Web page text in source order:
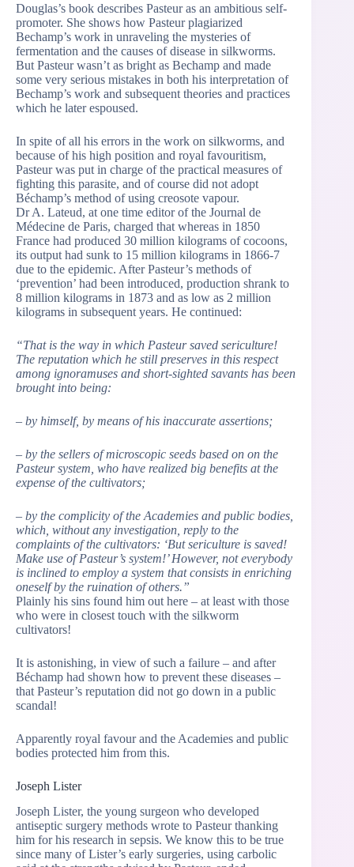
Douglas’s book describes Pasteur as an ambitious self-
promoter. She shows how Pasteur plagiarized
Bechamp’s work in unraveling the mysteries of
fermentation and the causes of disease in silkworms.
But Pasteur wasn’t as bright as Bechamp and made
some very serious mistakes in both his interpretation of
Bechamp’s work and subsequent theories and practices
which he later espoused.
In spite of all his errors in the work on silkworms, and
because of his high position and royal favouritism,
Pasteur was put in charge of the practical measures of
fighting this parasite, and of course did not adopt
Béchamp’s method of using creosote vapour.
Dr A. Lateud, at one time editor of the Journal de
Médecine de Paris, charged that whereas in 1850
France had produced 30 million kilograms of cocoons,
its output had sunk to 15 million kilograms in 1866-7
due to the epidemic. After Pasteur’s methods of
‘prevention’ had been introduced, production shrank to
8 million kilograms in 1873 and as low as 2 million
kilograms in subsequent years. He continued:
“That is the way in which Pasteur saved sericulture!
The reputation which he still preserves in this respect
among ignoramuses and short-sighted savants has been
brought into being:
– by himself, by means of his inaccurate assertions;
– by the sellers of microscopic seeds based on on the
Pasteur system, who have realized big benefits at the
expense of the cultivators;
– by the complicity of the Academies and public bodies,
which, without any investigation, reply to the
complaints of the cultivators: ‘But sericulture is saved!
Make use of Pasteur’s system!’ However, not everybody
is inclined to employ a system that consists in enriching
oneself by the ruination of others.”
Plainly his sins found him out here – at least with those
who were in closest touch with the silkworm
cultivators!
It is astonishing, in view of such a failure – and after
Béchamp had shown how to prevent these diseases –
that Pasteur’s reputation did not go down in a public
scandal!
Apparently royal favour and the Academies and public
bodies protected him from this.
Joseph Lister
Joseph Lister, the young surgeon who developed
antiseptic surgery methods wrote to Pasteur thanking
him for his research in sepsis. We know this to be true
since many of Lister’s early surgeries, using carbolic